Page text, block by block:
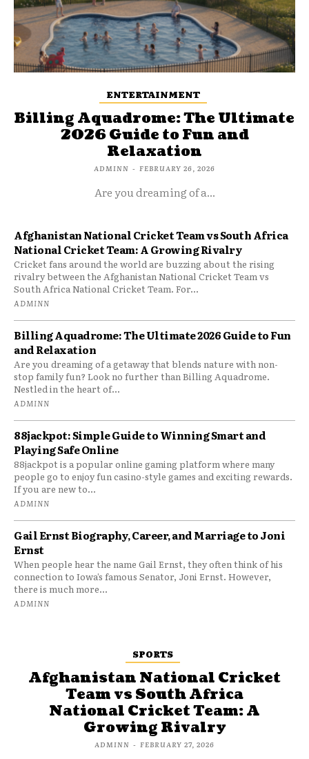
ENTERTAINMENT
Billing Aquadrome: The Ultimate
2026 Guide to Fun and
Relaxation
ADMINN - FEBRUARY 26, 2026
Are you dreaming of a...
Afghanistan National Cricket Team vs South Africa
National Cricket Team: A Growing Rivalry
Cricket fans around the world are buzzing about the rising
rivalry between the Afghanistan National Cricket Team vs
South Africa National Cricket Team. For...
ADMINN
Billing Aquadrome: The Ultimate 2026 Guide to Fun
and Relaxation
Are you dreaming of a getaway that blends nature with non-
stop family fun? Look no further than Billing Aquadrome.
Nestled in the heart of...
ADMINN
88jackpot: Simple Guide to Winning Smart and
Playing Safe Online
88jackpot is a popular online gaming platform where many
people go to enjoy fun casino-style games and exciting rewards.
If you are new to...
ADMINN
Gail Ernst Biography, Career, and Marriage to Joni
Ernst
When people hear the name Gail Ernst, they often think of his
connection to Iowa’s famous Senator, Joni Ernst. However,
there is much more...
ADMINN
SPORTS
Afghanistan National Cricket
Team vs South Africa
National Cricket Team: A
Growing Rivalry
ADMINN - FEBRUARY 27, 2026